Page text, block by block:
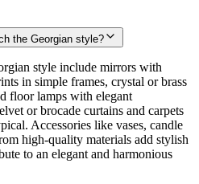
the Georgian style?
style include mirrors with
in simple frames, crystal or brass
floor lamps with elegant
or brocade curtains and carpets
Accessories like vases, candle
high-quality materials add stylish
to an elegant and harmonious